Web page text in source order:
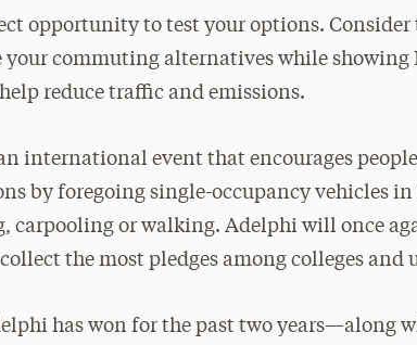
opportunity to test your options.
your commuting alternatives while showing
reduce traffic and emissions.
international event that encourages
by foregoing single-occupancy vehicles
carpooling or walking. Adelphi will once
the most pledges among colleges and
has won for the past two years—along